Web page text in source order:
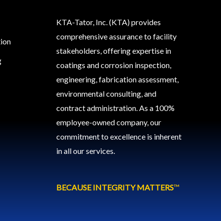
KTA-Tator, Inc. (KTA) provides
comprehensive assurance to facility
stakeholders, offering expertise in
coatings and corrosion inspection,
engineering, fabrication assessment,
environmental consulting, and
contract administration. As a 100%
employee-owned company, our
commitment to excellence is inherent
in all our services.
BECAUSE INTEGRITY MATTERS™